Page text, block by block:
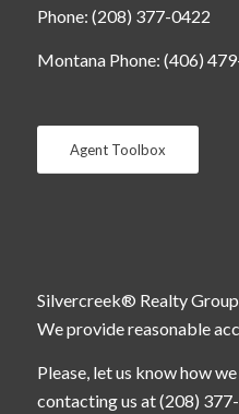
Phone: (208) 377-0422
Montana Phone: (406)
Agent Toolbox
Silvercreek® Realty
We provide reasonable
Please, let us know how
contacting us at (208)